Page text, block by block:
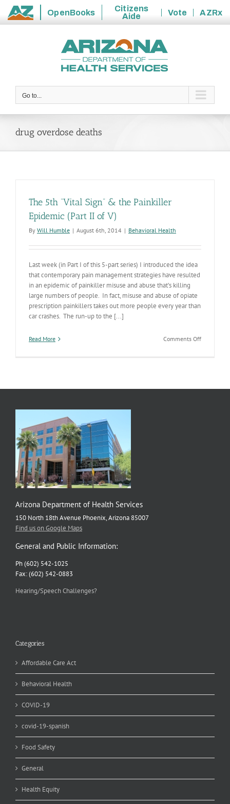
State
OpenBooks
Citizens
Aide
Vote
AZRx
Go to...
drug overdose deaths
The 5th “Vital Sign” & the Painkiller
Epidemic (Part II of V)
By Will Humble | August 6th, 2014 | Behavioral Health
Last week (in Part I of this 5-part series) I introduced the idea
that contemporary pain management strategies have resulted
in an epidemic of painkiller misuse and abuse that’s killing
large numbers of people. In fact, misuse and abuse of opiate
prescription painkillers takes out more people every year than
car crashes. The run-up to the [...]
Read More Comments Offon
Arizona Department of Health Services
150 North 18th Avenue Phoenix, Arizona 85007
Find us on Google Maps
General and Public Information:
Ph (602) 542-1025
Fax: (602) 542-0883
Hearing/Speech Challenges?
Categories
Affordable Care Act
Behavioral Health
COVID-19
covid-19-spanish
Food Safety
General
Health Equity